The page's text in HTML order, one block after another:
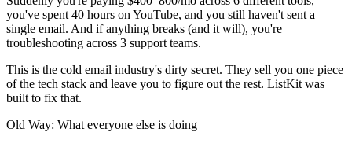
you've spent 40 hours on YouTube, and you still haven't sent a
single email. And if anything breaks (and it will), you're
troubleshooting across 3 support teams.
This is the cold email industry's dirty secret. They sell you one piece
of the tech stack and leave you to figure out the rest. ListKit was
built to fix that.
Old Way: What everyone else is doing